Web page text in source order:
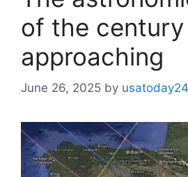
of the century
approaching
June 26, 2025 by usatoday24